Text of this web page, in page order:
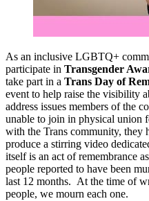
As an inclusive LGBTQ+
participate in Transgender
take part in a Trans Day of
event to help raise the visibility
address issues members of the
unable to join in physical union
with the Trans community, they
produce a stirring video
itself is an act of remembrance
people reported to have been
last 12 months. At the time of
people, we mourn each one.